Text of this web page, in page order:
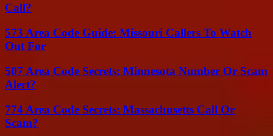
Call?
573 Area Code Guide: Missouri Callers To Watch
Out For
507 Area Code Secrets: Minnesota Number Or Scam
Alert?
774 Area Code Secrets: Massachusetts Call Or
Scam?